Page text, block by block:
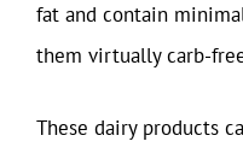
fat and contain
them virtually carb-
These dairy products